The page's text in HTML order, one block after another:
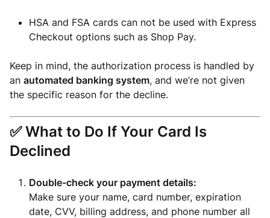
HSA and FSA cards can not be used with Express
Checkout options such as Shop Pay.
Keep in mind, the authorization process is handled by
an automated banking system, and we’re not given
the specific reason for the decline.
✅What to Do If Your Card Is
Declined
Double-check your payment details:
Make sure your name, card number, expiration
date, CVV, billing address, and phone number all